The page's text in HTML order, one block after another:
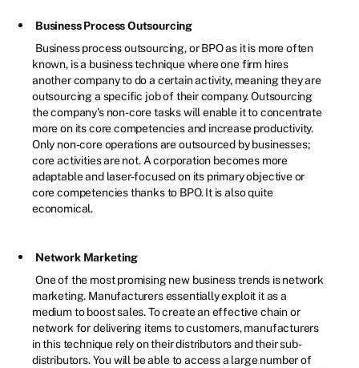
Business Process Outsourcing
Business process outsourcing, or BPO as it is more often
known, is a business technique where one firm hires
another company to do a certain activity, meaning they are
outsourcing a specific job of their company. Outsourcing
the company's non-core tasks will enable it to concentrate
more on its core competencies and increase productivity.
Only non-core operations are outsourced by businesses;
core activities are not. A corporation becomes more
adaptable and laser-focused on its primary objective or
core competencies thanks to BPO. It is also quite
economical.
Network Marketing
One of the most promising new business trends is network
marketing. Manufacturers essentially exploit it as a
medium to boost sales. To create an effective chain or
network for delivering items to customers, manufacturers
in this technique rely on their distributors and their sub-
distributors. You will be able to access a large number of